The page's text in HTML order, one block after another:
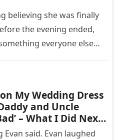
Next Sh0cked All
believing she was finally
the evening ended,
everyone else
My Wedding Dress
and Uncle
– What I Did Next
– Part 2
said. Evan laughed